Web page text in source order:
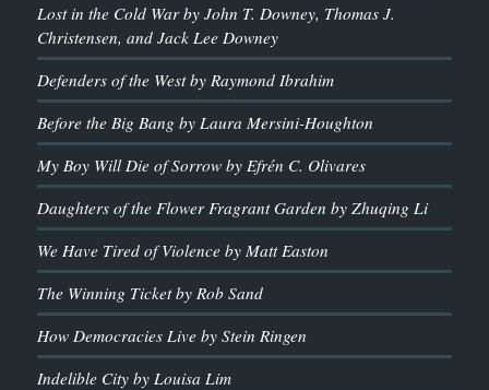
Lost in the Cold War by John T. Downey, Thomas J.
Christensen, and Jack Lee Downey
Defenders of the West by Raymond Ibrahim
Before the Big Bang by Laura Mersini-Houghton
My Boy Will Die of Sorrow by Efrén C. Olivares
Daughters of the Flower Fragrant Garden by Zhuqing Li
We Have Tired of Violence by Matt Easton
The Winning Ticket by Rob Sand
How Democracies Live by Stein Ringen
Indelible City by Louisa Lim